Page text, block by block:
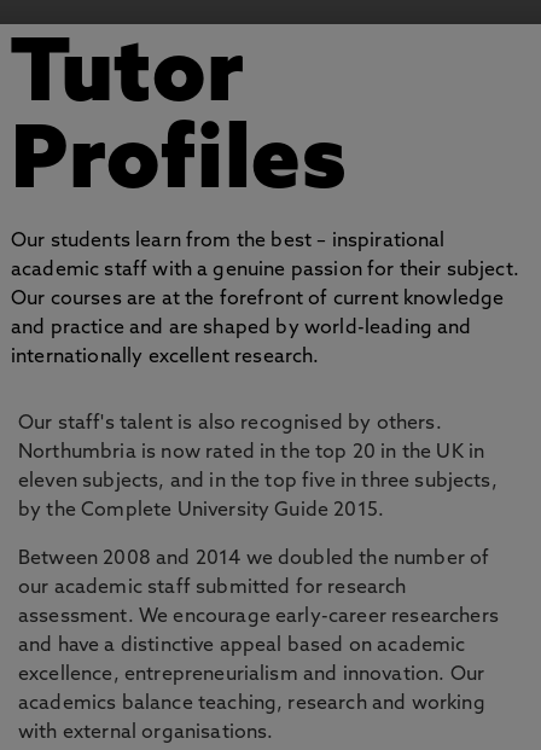
Tutor
Profiles
Our students learn from the best – inspirational
academic staff with a genuine passion for their subject.
Our courses are at the forefront of current knowledge
and practice and are shaped by world-leading and
internationally excellent research.
Our staff's talent is also recognised by others.
Northumbria is now rated in the top 20 in the UK in
eleven subjects, and in the top five in three subjects,
by the Complete University Guide 2015.
Between 2008 and 2014 we doubled the number of
our academic staff submitted for research
assessment. We encourage early-career researchers
and have a distinctive appeal based on academic
excellence, entrepreneurialism and innovation. Our
academics balance teaching, research and working
with external organisations.